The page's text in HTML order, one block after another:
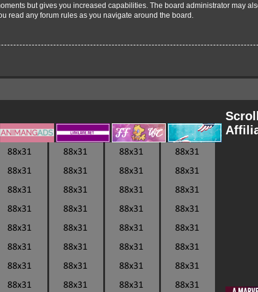
but gives you increased capabilities. The board administrator may
read any forum rules as you navigate around the board.